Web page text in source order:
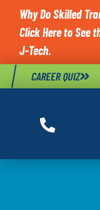
Why Do Skilled
Click Here to See
J-Tech.
CAREER QUIZ